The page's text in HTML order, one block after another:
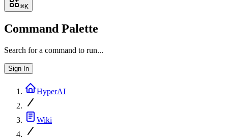
⌘K
Command Palette
Search for a command to run...
Sign In
HyperAI
Wiki